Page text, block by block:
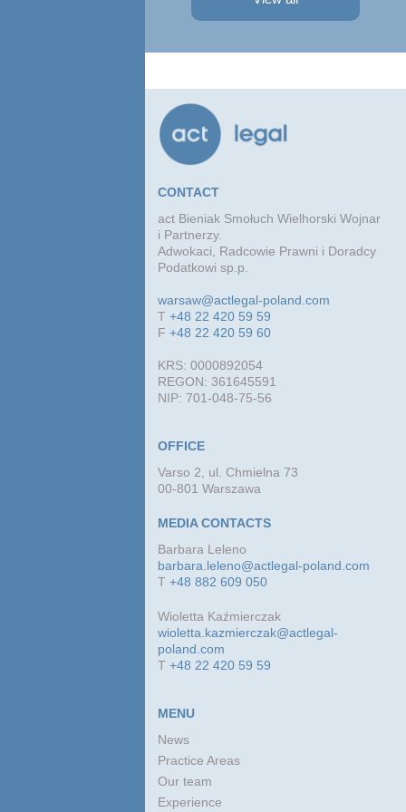
Profit Development Group carried ...
CONTACT
act Bieniak Smołuch Wielhorski Wojnar
i Partnerzy.
Adwokaci, Radcowie Prawni i Doradcy
Podatkowi sp.p.
warsaw@actlegal-poland.com
T+48 22 420 59 59
F+48 22 420 59 60
KRS: 0000892054
REGON: 361645591
NIP: 701-048-75-56
OFFICE
Varso 2, ul. Chmielna 73
00-801 Warszawa
MEDIA CONTACTS
Barbara Leleno
barbara.leleno@actlegal-poland.com
T+48 882 609 050
Wioletta Kaźmierczak
wioletta.kazmierczak@actlegal-
poland.com
T+48 22 420 59 59
MENU
News
Practice Areas
Our team
Experience